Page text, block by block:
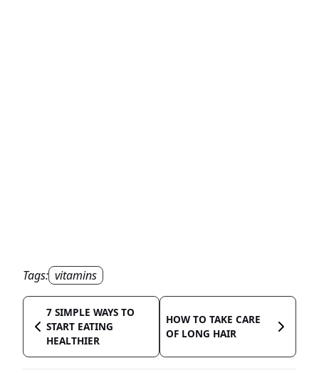
Tags: vitamins
7 SIMPLE WAYS TO
START EATING
HEALTHIER
HOW TO TAKE CARE
OF LONG HAIR